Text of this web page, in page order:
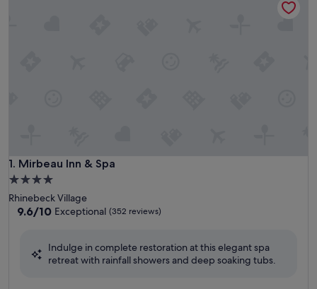
1. Mirbeau Inn & Spa
Mirbeau Inn & Spa
4.0
star
property
Rhinebeck Village
9.6
Exceptional,
9.6/10 Exceptional (352 reviews)
Indulge in complete restoration at this elegant spa
retreat with rainfall showers and deep soaking tubs.